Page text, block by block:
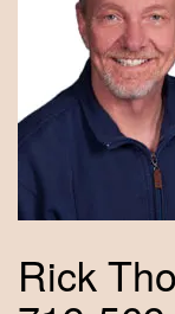
Rick